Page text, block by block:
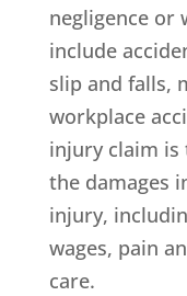
negligence or
include
slip and falls,
workplace
injury claim is
the damages
injury,
wages, pain
care.